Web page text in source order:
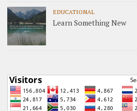
EDUCATIONAL
Learn Something New